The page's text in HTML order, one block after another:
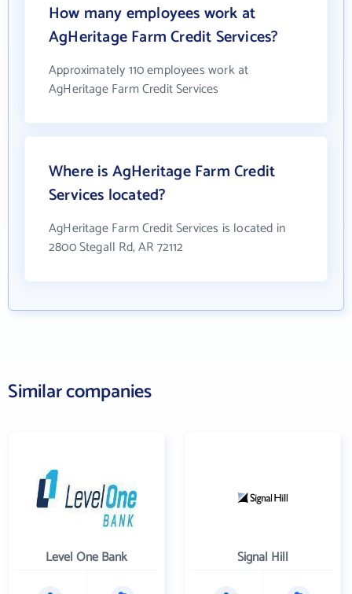
How many employees work at
AgHeritage Farm Credit Services?
Approximately 110 employees work at
AgHeritage Farm Credit Services
Where is AgHeritage Farm Credit
Services located?
AgHeritage Farm Credit Services is located in
2800 Stegall Rd, AR 72112
Similar companies
Level One Bank Signal Hill